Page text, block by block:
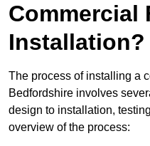
Commercial
Installation?
The process of installing a
Bedfordshire involves
design to installation,
overview of the process: